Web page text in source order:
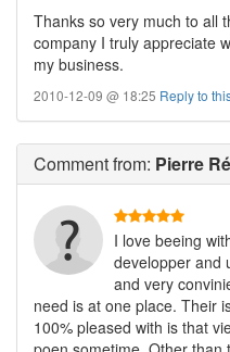
Thanks so very much to all
company I truly appreciate
my business.
2010-12-09 @ 18:25 Reply to
Commentfrom: Pierre
I love beeing
developper and
and very
need is at one place. Their
100% pleased with is that